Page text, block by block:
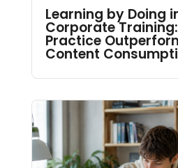
Learning by Doing
Corporate
Practice
Content